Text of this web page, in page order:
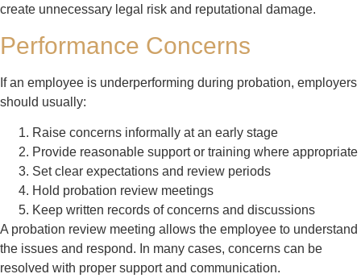
create unnecessary legal risk and reputational damage.
Performance Concerns
If an employee is underperforming during probation, employers
should usually:
Raise concerns informally at an early stage
Provide reasonable support or training where appropriate
Set clear expectations and review periods
Hold probation review meetings
Keep written records of concerns and discussions
A probation review meeting allows the employee to understand
the issues and respond. In many cases, concerns can be
resolved with proper support and communication.